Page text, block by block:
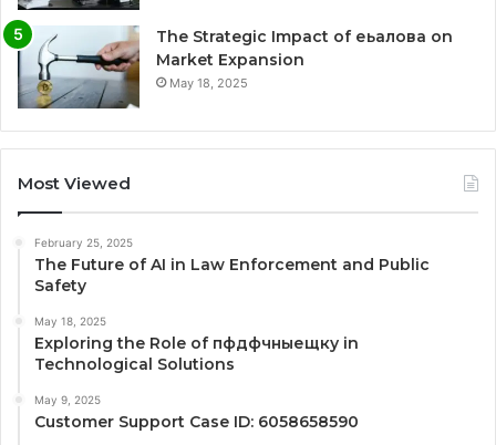
The Strategic Impact of еьалова on
Market Expansion
May 18, 2025
Most Viewed
February 25, 2025
The Future of AI in Law Enforcement and Public
Safety
May 18, 2025
Exploring the Role of пфдфчныещку in
Technological Solutions
May 9, 2025
Customer Support Case ID: 6058658590